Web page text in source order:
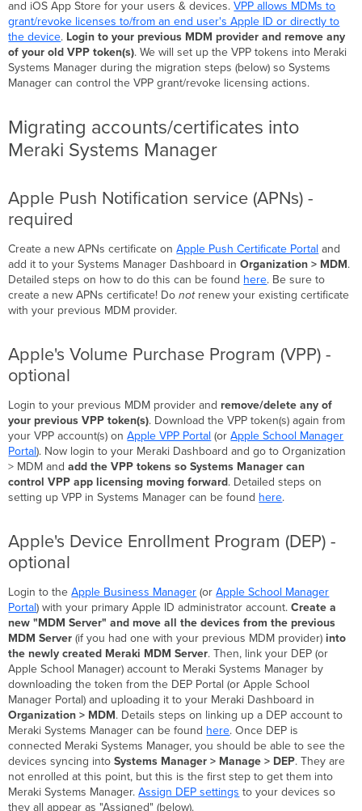
and iOS App Store for your users & devices.VPP allows MDMs to
grant/revoke licenses to/from an end user's Apple ID or directly to
the device. Login to your previous MDM provider and remove any
of your old VPP token(s). We will set up the VPP tokens into Meraki
Systems Manager during the migration steps (below) so Systems
Manager can control the VPP grant/revoke licensing actions.
Migrating accounts/certificates into
Meraki Systems Manager
Apple Push Notification service (APNs) -
required
Create a new APNs certificate onApple Push Certificate Portal and
add it to your Systems Manager Dashboard inOrganization > MDM.
Detailed steps on how to do this can be found here. Be sure to
create a new APNs certificate! Donotrenew your existing certificate
with your previous MDM provider.
Apple's Volume Purchase Program (VPP) -
optional
Login to your previous MDM provider and remove/delete any of
your previous VPP token(s). Download the VPP token(s) again from
your VPP account(s) onApple VPP Portal (orApple School Manager
Portal). Now login to your Meraki Dashboard and go to Organization
> MDM andadd the VPP tokens so Systems Manager can
control VPP app licensing moving forward. Detailed steps on
setting up VPP in Systems Manager can be found here.
Apple's Device Enrollment Program (DEP) -
optional
Login to theApple Business Manager (orApple School Manager
Portal) with your primary Apple ID administrator account.Create a
new "MDM Server" and move all the devices from the previous
MDM Server(if you had one with your previous MDM provider) into
the newly created Meraki MDM Server. Then, link your DEP (or
Apple School Manager) account to Meraki Systems Manager by
downloading the token from the DEP Portal (or Apple School
Manager Portal) and uploading it to your Meraki Dashboard in
Organization > MDM. Details steps on linking up a DEP account to
Meraki Systems Manager can be found here. Once DEP is
connected Meraki Systems Manager, you should be able to see the
devices syncing intoSystems Manager > Manage > DEP. They are
not enrolled at this point, but this is the first step to get them into
Meraki Systems Manager.Assign DEP settings to your devices so
they all appear as "Assigned" (below).